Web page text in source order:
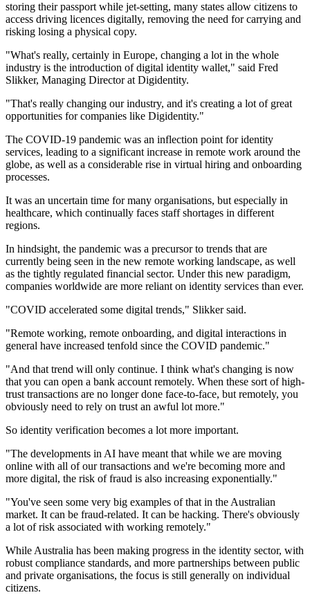
storing their passport while jet-setting, many states allow citizens to
access driving licences digitally, removing the need for carrying and
risking losing a physical copy.
"What's really, certainly in Europe, changing a lot in the whole
industry is the introduction of digital identity wallet," said Fred
Slikker, Managing Director at Digidentity.
"That's really changing our industry, and it's creating a lot of great
opportunities for companies like Digidentity."
The COVID-19 pandemic was an inflection point for identity
services, leading to a significant increase in remote work around the
globe, as well as a considerable rise in virtual hiring and onboarding
processes.
It was an uncertain time for many organisations, but especially in
healthcare, which continually faces staff shortages in different
regions.
In hindsight, the pandemic was a precursor to trends that are
currently being seen in the new remote working landscape, as well
as the tightly regulated financial sector. Under this new paradigm,
companies worldwide are more reliant on identity services than ever.
"COVID accelerated some digital trends," Slikker said.
"Remote working, remote onboarding, and digital interactions in
general have increased tenfold since the COVID pandemic."
"And that trend will only continue. I think what's changing is now
that you can open a bank account remotely. When these sort of high-
trust transactions are no longer done face-to-face, but remotely, you
obviously need to rely on trust an awful lot more."
So identity verification becomes a lot more important.
"The developments in AI have meant that while we are moving
online with all of our transactions and we're becoming more and
more digital, the risk of fraud is also increasing exponentially."
"You've seen some very big examples of that in the Australian
market. It can be fraud-related. It can be hacking. There's obviously
a lot of risk associated with working remotely."
While Australia has been making progress in the identity sector, with
robust compliance standards, and more partnerships between public
and private organisations, the focus is still generally on individual
citizens.